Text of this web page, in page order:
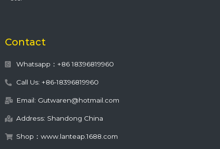
Contact
Whatsapp：+86 18396819960
Call Us: +86-18396819960
Email: Gutwaren@hotmail.com
Address: Shandong China
Shop：www.lanteap.1688.com